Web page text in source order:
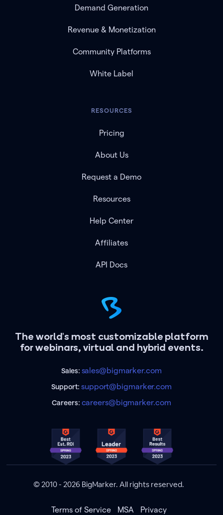
The world's most customizable platform
for webinars, virtual and hybrid events.
Sales: sales@bigmarker.com
Support:support@bigmarker.com
Careers: careers@bigmarker.com
Demand Generation
Revenue & Monetization
Community Platforms
White Label
RESOURCES
Pricing
About Us
Request a Demo
Resources
Help Center
Affiliates
API Docs
© 2010 - 2026 BigMarker. All rights reserved.
Terms of Service MSA Privacy